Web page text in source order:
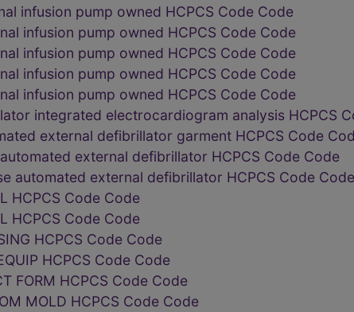
infusion pump owned HCPCS Code Code
infusion pump owned HCPCS Code Code
infusion pump owned HCPCS Code Code
infusion pump owned HCPCS Code Code
infusion pump owned HCPCS Code Code
integrated electrocardiogram analysis HCPCS
external defibrillator garment HCPCS Code
external defibrillator HCPCS Code Code
automated external defibrillator HCPCS Code Code
HCPCS Code Code
HCPCS Code Code
HCPCS Code Code
HCPCS Code Code
FORM HCPCS Code Code
MOLD HCPCS Code Code